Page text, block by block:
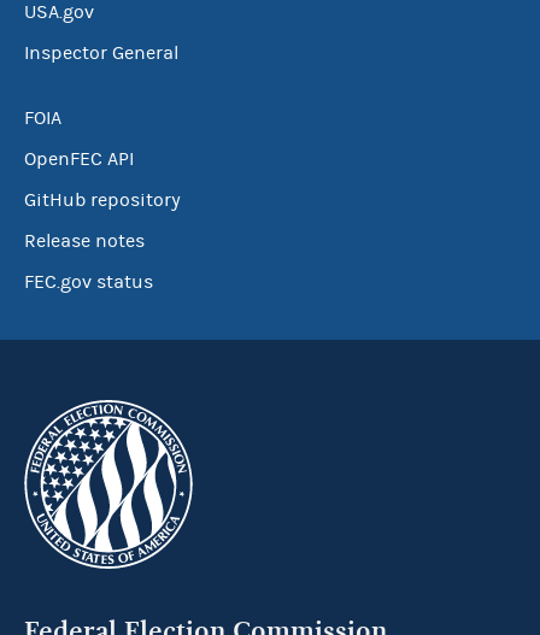
USA.gov
Inspector General
FOIA
OpenFEC API
GitHub repository
Release notes
FEC.gov status